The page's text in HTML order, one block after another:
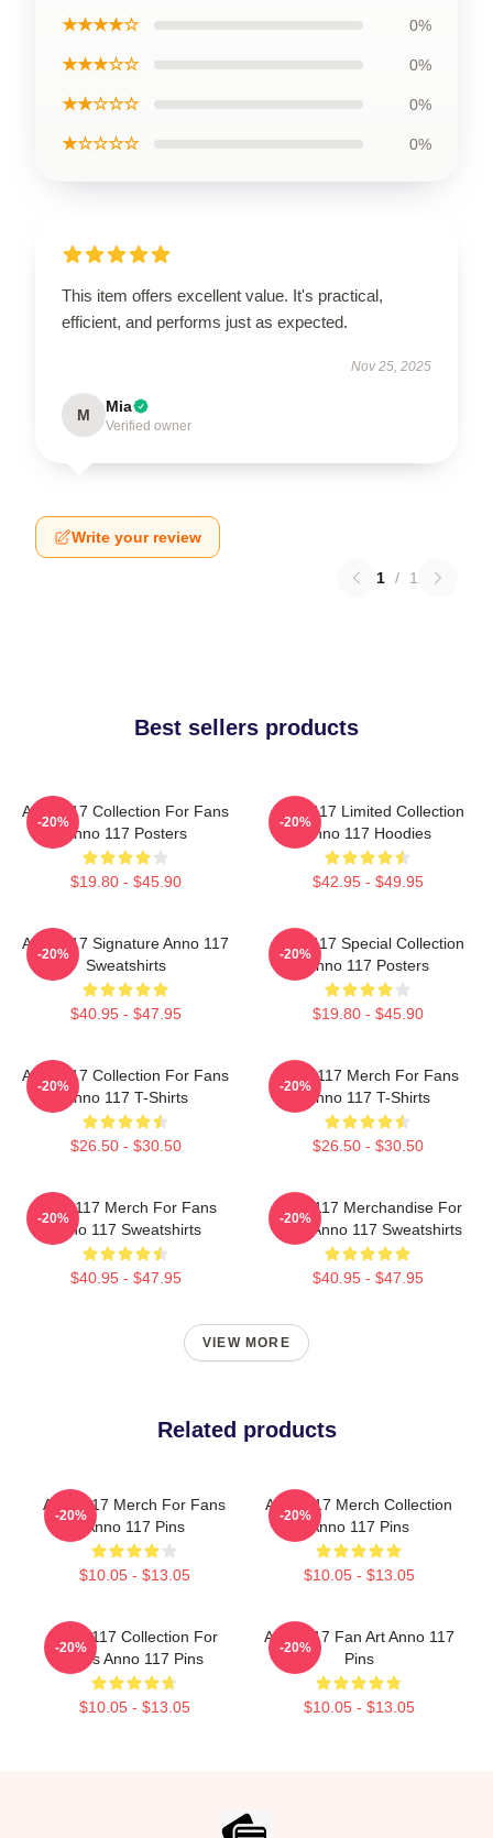
★★★★☆ 0%
★★★☆☆ 0%
★★☆☆☆ 0%
★☆☆☆☆ 0%
This item offers excellent value. It's practical,
efficient, and performs just as expected.
Nov 25, 2025
M Mia
Verified owner
Write your review
1 / 1
Best sellers products
Anno 117 Collection For Fans
Anno 117 Posters
$19.80 - $45.90
-20%
Anno 117 Limited Collection
Anno 117 Hoodies
$42.95 - $49.95
-20%
Anno 117 Signature Anno 117
Sweatshirts
$40.95 - $47.95
-20%
Anno 117 Special Collection
Anno 117 Posters
$19.80 - $45.90
-20%
Anno 117 Collection For Fans
Anno 117 T-Shirts
$26.50 - $30.50
-20%
Anno 117 Merch For Fans
Anno 117 T-Shirts
$26.50 - $30.50
-20%
Anno 117 Merch For Fans
Anno 117 Sweatshirts
$40.95 - $47.95
-20%
Anno 117 Merchandise For
Fans Anno 117 Sweatshirts
$40.95 - $47.95
-20%
VIEW MORE
Related products
Anno 117 Merch For Fans
Anno 117 Pins
$10.05 - $13.05
-20%
Anno 117 Merch Collection
Anno 117 Pins
$10.05 - $13.05
-20%
Anno 117 Collection For
Fans Anno 117 Pins
$10.05 - $13.05
-20%
Anno 117 Fan Art Anno 117
Pins
$10.05 - $13.05
-20%